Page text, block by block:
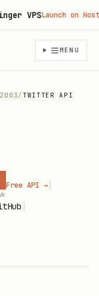
MENU
/ TWITTER API
Free API → |
VPSLaunch on